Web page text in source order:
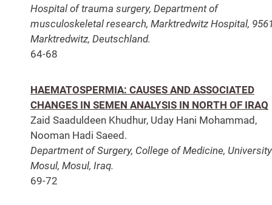
Hospital of trauma surgery, Department of
musculoskeletal research, Marktredwitz Hospital,
Marktredwitz, Deutschland.
64-68
HAEMATOSPERMIA: CAUSES AND ASSOCIATED
CHANGES IN SEMEN ANALYSIS IN NORTH OF IRAQ
Zaid Saaduldeen Khudhur, Uday Hani Mohammad,
Nooman Hadi Saeed.
Department of Surgery, College of Medicine,
Mosul, Mosul, Iraq.
69-72